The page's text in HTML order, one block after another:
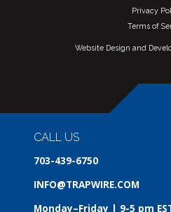
Privacy
Terms of
Website Design and
CALL US
703-439-6750
INFO@TRAPWIRE.COM
Monday–Friday | 9-5 pm